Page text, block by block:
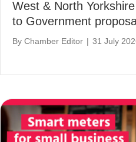
West & North
to Government
By Chamber Editor | 31 July